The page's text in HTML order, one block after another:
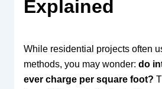
Explained
While residential projects often
methods, you may wonder: do
ever charge per square foot?